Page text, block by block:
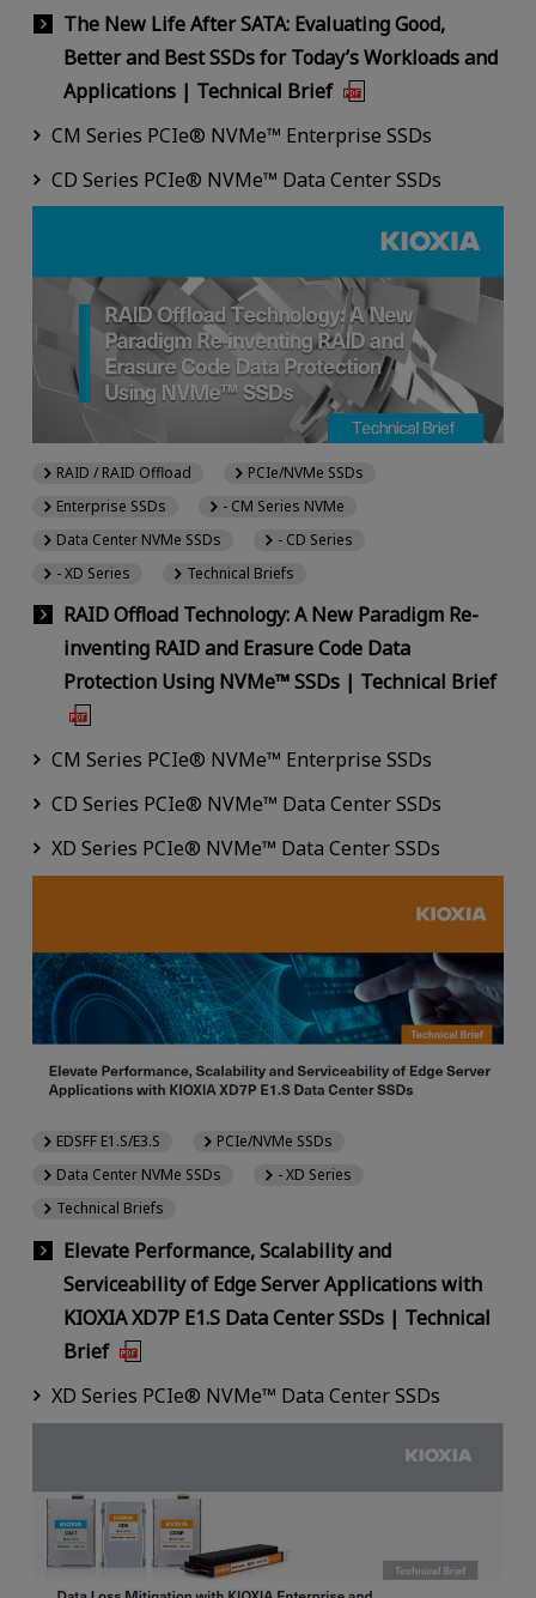
The New Life After SATA: Evaluating Good,
Better and Best SSDs for Today’s Workloads and
Applications | Technical Brief
CM Series PCIe® NVMe™ Enterprise SSDs
CD Series PCIe® NVMe™ Data Center SSDs
RAID Offload Technology: A New Paradigm Re-
inventing RAID and Erasure Code Data
Protection Using NVMe™ SSDs | Technical Brief
RAID / RAID Offload
PCIe/NVMe SSDs
Enterprise SSDs
- CM Series NVMe
Data Center NVMe SSDs
- CD Series
- XD Series
Technical Briefs
CM Series PCIe® NVMe™ Enterprise SSDs
CD Series PCIe® NVMe™ Data Center SSDs
XD Series PCIe® NVMe™ Data Center SSDs
Elevate Performance, Scalability and
Serviceability of Edge Server Applications with
KIOXIA XD7P E1.S Data Center SSDs | Technical
Brief
EDSFF E1.S/E3.S
PCIe/NVMe SSDs
Data Center NVMe SSDs
- XD Series
Technical Briefs
XD Series PCIe® NVMe™ Data Center SSDs